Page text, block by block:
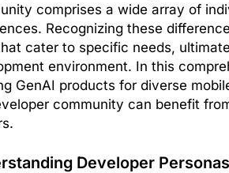
comprises a wide array of
Recognizing these
cater to specific needs,
environment. In this
GenAI products for diverse
community can benefit
Developer Personas